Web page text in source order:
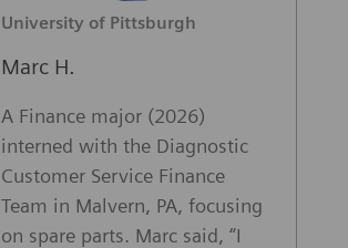
University of Pittsburgh
Marc H.
A Finance major (2026)
interned with the Diagnostic
Customer Service Finance
Team in Malvern, PA, focusing
on spare parts. Marc said, “I